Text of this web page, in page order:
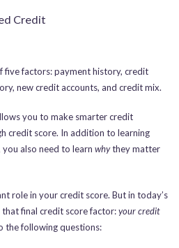
Credit
five factors: payment history, credit
new credit accounts, and credit mix.
you to make smarter credit
credit score. In addition to learning
also need to learn whythey matter
role in your credit score. But in today’s
that final credit score factor:your credit
the following questions: